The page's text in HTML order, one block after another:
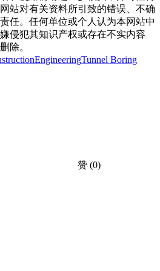
站对有关资料所引致的错误、不确
任。任何单位或个人认为本网站中
侵犯其知识产权或存在不实内容
除。
EngineeringTunnel Boring
赞 (0)